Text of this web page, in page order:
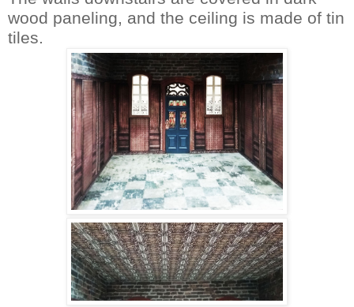
wood paneling, and the ceiling is made of tin
tiles.